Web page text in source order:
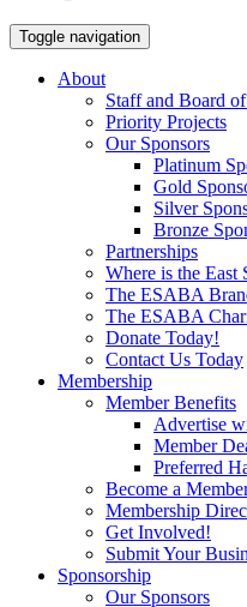
Toggle navigation
About
Staff and Board
Priority Projects
Our Sponsors
Platinum
Gold
Silver
Bronze
Partnerships
Where is the East
The ESABA
The ESABA
Donate Today!
Contact Us Today
Membership
Member Benefits
Advertise
Member
Preferred
Become a
Membership
Get Involved!
Submit Your
Sponsorship
Our Sponsors